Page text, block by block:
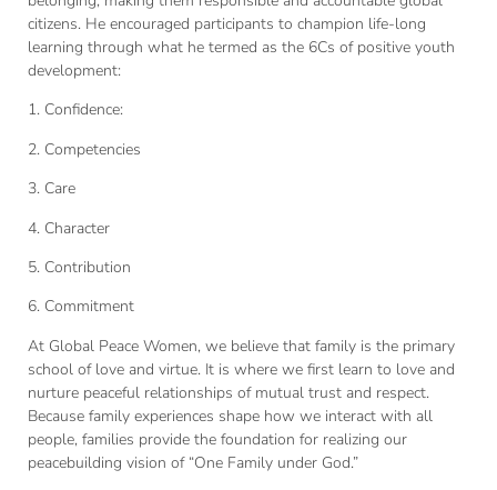
citizens. He encouraged participants to champion life-long
learning through what he termed as the 6Cs of positive youth
development:
1. Confidence:
2. Competencies
3. Care
4. Character
5. Contribution
6. Commitment
At Global Peace Women, we believe that family is the primary
school of love and virtue. It is where we first learn to love and
nurture peaceful relationships of mutual trust and respect.
Because family experiences shape how we interact with all
people, families provide the foundation for realizing our
peacebuilding vision of “One Family under God.”